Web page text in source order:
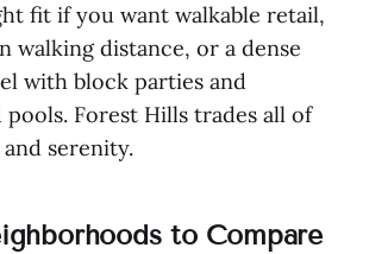
fit if you want walkable retail,
walking distance, or a dense
with block parties and
Forest Hills trades all of
serenity.
to Compare